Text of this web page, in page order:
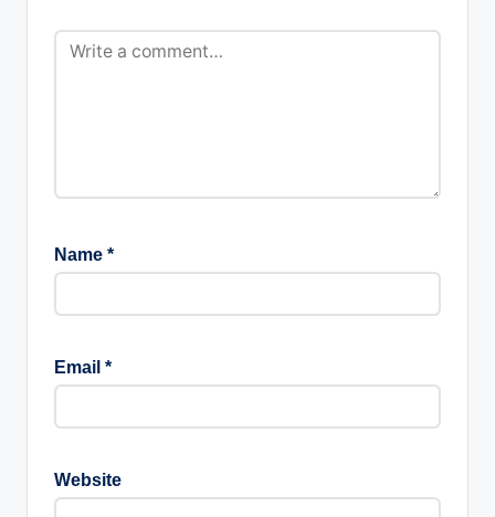
Name *
Email *
Website